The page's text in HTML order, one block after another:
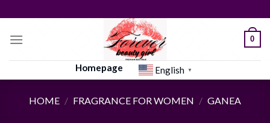
to
content
0
Homepage English ▼
HOME / FRAGRANCE FOR WOMEN / GANEA